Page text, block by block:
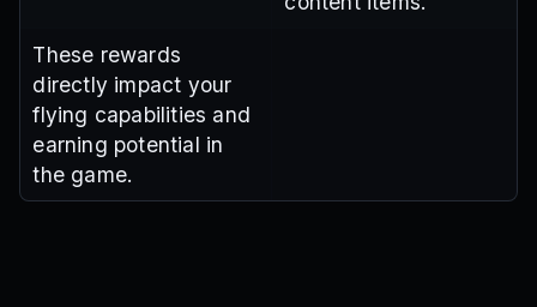
These rewards
directly impact your
flying capabilities and
earning potential in
the game.